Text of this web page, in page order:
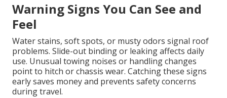
Warning Signs You Can See and
Feel
Water stains, soft spots, or musty odors signal roof
problems. Slide-out binding or leaking affects daily
use. Unusual towing noises or handling changes
point to hitch or chassis wear. Catching these signs
early saves money and prevents safety concerns
during travel.